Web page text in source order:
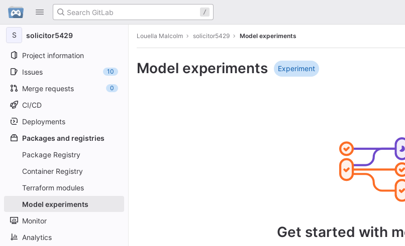
Skip to content
GitLab
/
S solicitor5429
Project information
Issues
10
Merge requests 0
CI/CD
Deployments
Packages and registries
Package Registry
Container Registry
Terraform modules
Model experiments
Monitor
Analytics
Louella Malcolm solicitor5429 Model experiments
Model experiments Experiment
Get started with